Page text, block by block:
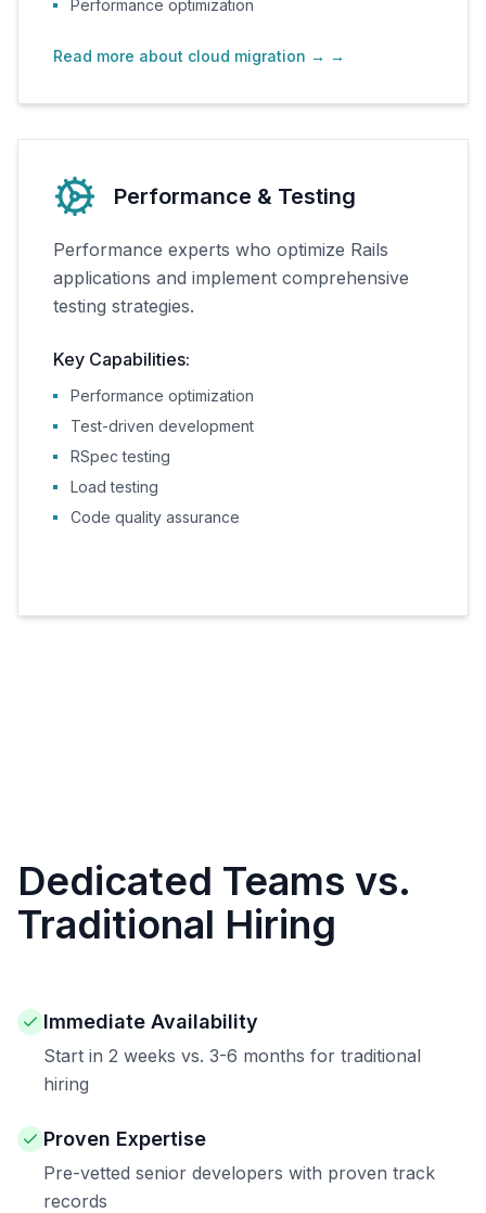
Performance optimization
Read more about cloud migration → →
Performance & Testing
Performance experts who optimize Rails
applications and implement comprehensive
testing strategies.
Key Capabilities:
Performance optimization
Test-driven development
RSpec testing
Load testing
Code quality assurance
Dedicated Teams vs.
Traditional Hiring
Immediate Availability
Start in 2 weeks vs. 3-6 months for traditional
hiring
Proven Expertise
Pre-vetted senior developers with proven track
records